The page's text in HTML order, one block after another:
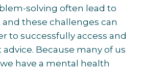
solving often lead to
these challenges can
to successfully access and
Because many of us
have a mental health